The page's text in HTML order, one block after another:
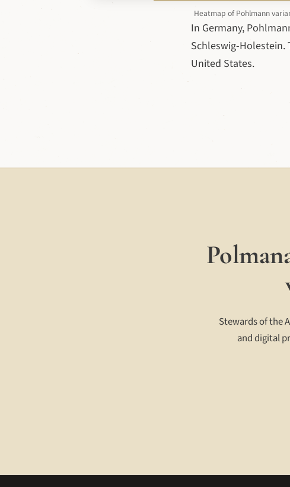
Heatmap of Pohlmann
In Germany,
Schleswig-Holestein.
United States.
Stewards of the
and digital